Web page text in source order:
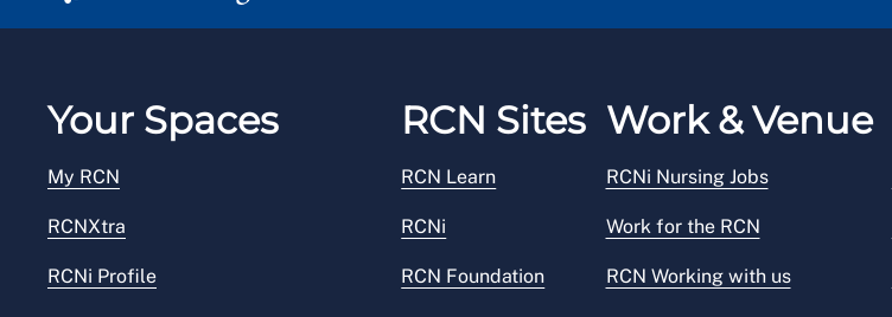
Your Spaces
My RCN
RCNXtra
RCNi Profile
RCN Sites
RCN Learn
RCNi
RCN Foundation
Work & Venue
RCNi Nursing Jobs
Work for the RCN
RCN Working with us